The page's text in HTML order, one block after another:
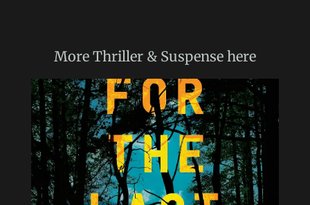
More Thriller & Suspensehere